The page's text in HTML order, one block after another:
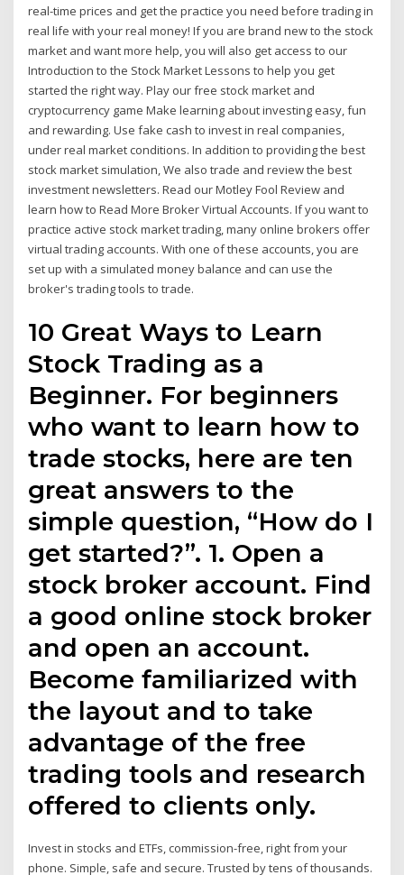
real-time prices and get the practice you need before trading in
real life with your real money! If you are brand new to the stock
market and want more help, you will also get access to our
Introduction to the Stock Market Lessons to help you get
started the right way. Play our free stock market and
cryptocurrency game Make learning about investing easy, fun
and rewarding. Use fake cash to invest in real companies,
under real market conditions. In addition to providing the best
stock market simulation, We also trade and review the best
investment newsletters. Read our Motley Fool Review and
learn how to Read More Broker Virtual Accounts. If you want to
practice active stock market trading, many online brokers offer
virtual trading accounts. With one of these accounts, you are
set up with a simulated money balance and can use the
broker's trading tools to trade.
10 Great Ways to Learn
Stock Trading as a
Beginner. For beginners
who want to learn how to
trade stocks, here are ten
great answers to the
simple question, “How do I
get started?”. 1. Open a
stock broker account. Find
a good online stock broker
and open an account.
Become familiarized with
the layout and to take
advantage of the free
trading tools and research
offered to clients only.
Invest in stocks and ETFs, commission-free, right from your
phone. Simple, safe and secure. Trusted by tens of thousands.